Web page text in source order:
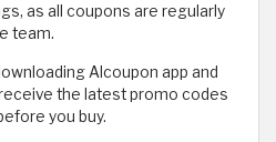
as all coupons are regularly
team.
Alcoupon app and
the latest promo codes
you buy.